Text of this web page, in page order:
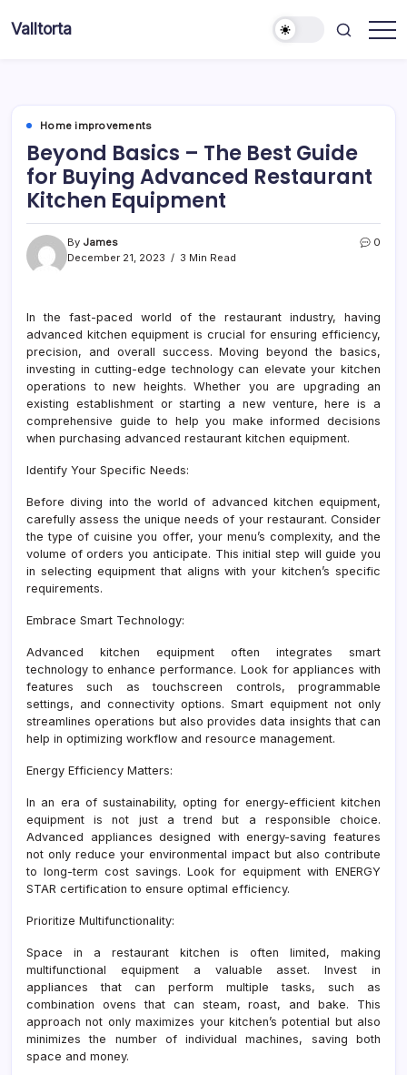
Valltorta
Home improvements
Beyond Basics – The Best Guide
for Buying Advanced Restaurant
Kitchen Equipment
By James
December 21, 2023
3 Min Read
0
In the fast-paced world of the restaurant industry, having
advanced kitchen equipment is crucial for ensuring efficiency,
precision, and overall success. Moving beyond the basics,
investing in cutting-edge technology can elevate your kitchen
operations to new heights. Whether you are upgrading an
existing establishment or starting a new venture, here is a
comprehensive guide to help you make informed decisions
when purchasing advanced restaurant kitchen equipment.
Identify Your Specific Needs:
Before diving into the world of advanced kitchen equipment,
carefully assess the unique needs of your restaurant. Consider
the type of cuisine you offer, your menu’s complexity, and the
volume of orders you anticipate. This initial step will guide you
in selecting equipment that aligns with your kitchen’s specific
requirements.
Embrace Smart Technology:
Advanced kitchen equipment often integrates smart
technology to enhance performance. Look for appliances with
features such as touchscreen controls, programmable
settings, and connectivity options. Smart equipment not only
streamlines operations but also provides data insights that can
help in optimizing workflow and resource management.
Energy Efficiency Matters:
In an era of sustainability, opting for energy-efficient kitchen
equipment is not just a trend but a responsible choice.
Advanced appliances designed with energy-saving features
not only reduce your environmental impact but also contribute
to long-term cost savings. Look for equipment with ENERGY
STAR certification to ensure optimal efficiency.
Prioritize Multifunctionality:
Space in a restaurant kitchen is often limited, making
multifunctional equipment a valuable asset. Invest in
appliances that can perform multiple tasks, such as
combination ovens that can steam, roast, and bake. This
approach not only maximizes your kitchen’s potential but also
minimizes the number of individual machines, saving both
space and money.